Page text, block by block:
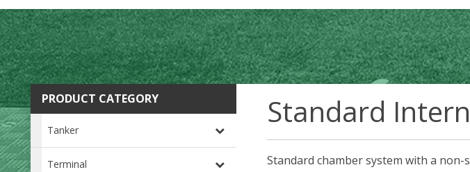
PRODUCT CATEGORY
Tanker
Terminal
Standard
Standard chamber system with a